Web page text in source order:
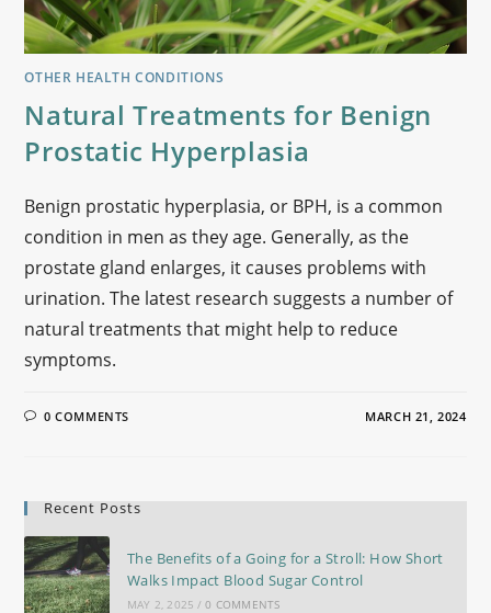
OTHER HEALTH CONDITIONS
Natural Treatments for Benign
Prostatic Hyperplasia
Benign prostatic hyperplasia, or BPH, is a common
condition in men as they age. Generally, as the
prostate gland enlarges, it causes problems with
urination. The latest research suggests a number of
natural treatments that might help to reduce
symptoms.
0 COMMENTS MARCH 21, 2024
Recent Posts
The Benefits of a Going for a Stroll: How Short
Walks Impact Blood Sugar Control
MAY 2, 2025 / 0 COMMENTS